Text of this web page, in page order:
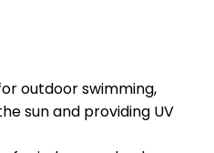
outdoor swimming,
sun and providing UV